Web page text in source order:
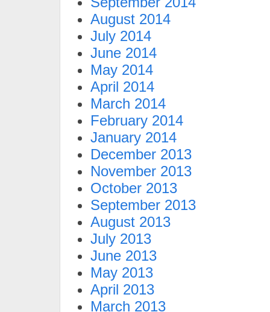
August 2014
July 2014
June 2014
May 2014
April 2014
March 2014
February 2014
January 2014
December 2013
November 2013
October 2013
September 2013
August 2013
July 2013
June 2013
May 2013
April 2013
March 2013